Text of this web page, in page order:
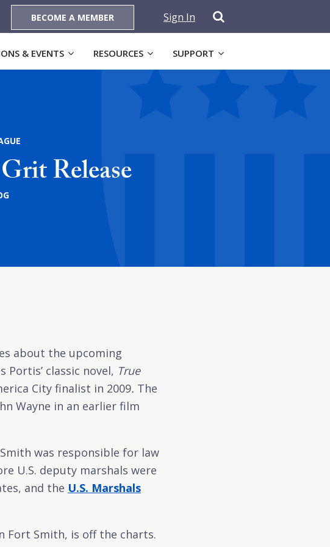
BECOME A MEMBER Sign In
& EVENTS RESOURCES SUPPORT
Release
about the upcoming
Portis’ classic novel, True
City finalist in 2009. The
Wayne in an earlier film
was responsible for law
U.S. deputy marshals were
and the U.S. Marshals
Fort Smith, is off the charts.